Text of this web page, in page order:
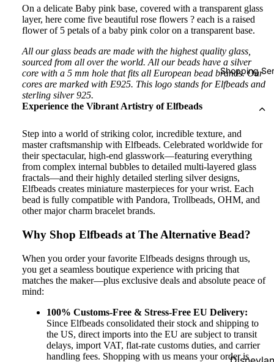
Shopping
On a delicate Baby pink base, covered with a transparent glass
layer, here come five beautiful rose flowers ? each is a raised
flower of 5 petals of a baby pink color on a transparent base.
All our glass beads are made with the highest quality glass,
sourced from all over the world. All our beads have a silver
core with a 5 mm hole that fits all European bead brands. Our
cores are marked with E925. This logo stands for Elfbeads and
sterling silver 925.
Experience the Vibrant Artistry of Elfbeads
Step into a world of striking color, incredible texture, and
master craftsmanship with Elfbeads. Celebrated worldwide for
their spectacular, high-end glasswork—featuring everything
from complex internal bubbles to detailed multi-layered glass
fractals—and their highly detailed sterling silver designs,
Elfbeads creates miniature masterpieces for your wrist. Each
bead is fully compatible with Pandora, Trollbeads, OHM, and
other major charm bracelet brands.
Why Shop Elfbeads at The Alternative Bead?
When you order your favorite Elfbeads designs through us,
you get a seamless boutique experience with pricing that
matches the maker—plus exclusive deals and absolute peace of
mind:
100% Customs-Free & Stress-Free EU Delivery:
Since Elfbeads consolidated their stock and shipping to
the US, direct imports into the EU are subject to transit
delays, import VAT, flat-rate customs duties, and carrier
handling fees. Shopping with us means your order is